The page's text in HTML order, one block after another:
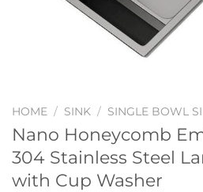
HOME / SINK / SINGLE BOWL
Nano Honeycomb
304 Stainless Steel
with Cup Washer